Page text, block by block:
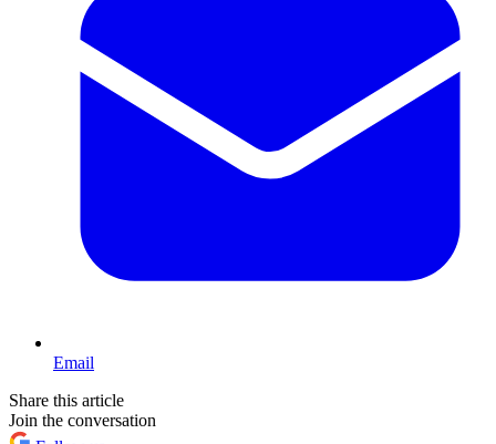
Email
Share this article
Join the conversation